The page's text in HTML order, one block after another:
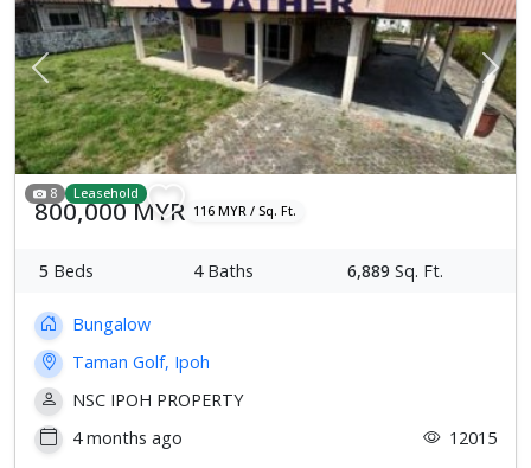
Previous Next
8 Leasehold
800,000 MYR 116 MYR / Sq. Ft.
5 Beds 4Baths 6,889 Sq. Ft.
Bungalow
Taman Golf, Ipoh
NSC IPOH PROPERTY
4 months ago
12015